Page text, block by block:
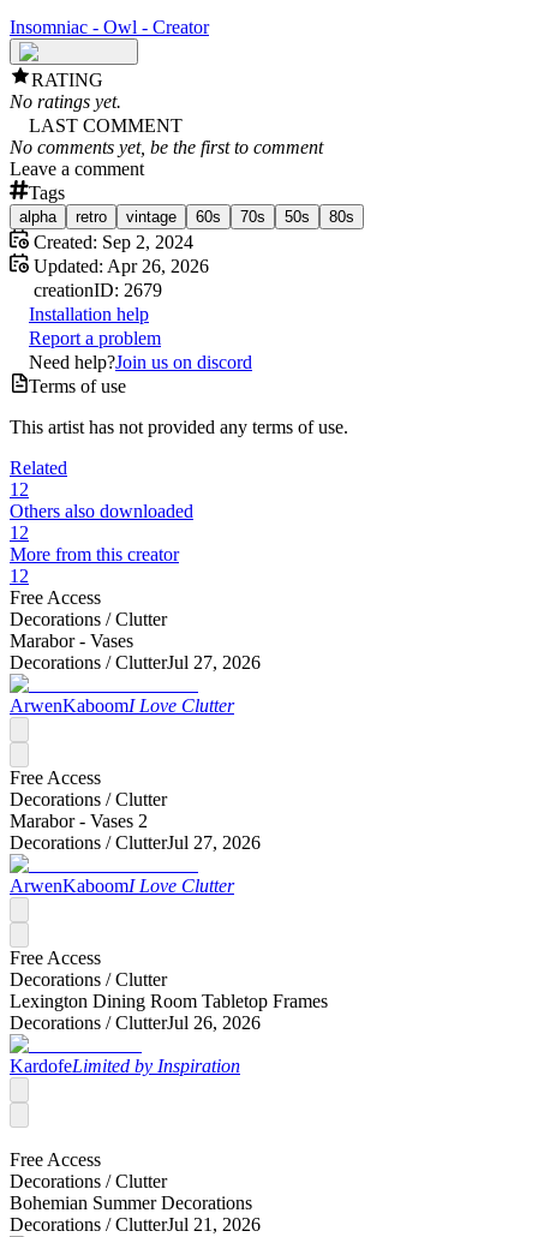
Insomniac - Owl - Creator
RATING
No ratings yet.
LAST COMMENT
No comments yet, be the first to comment
Leave a comment
Tags
alpha retro vintage 60s 70s 50s 80s
Created: Sep 2, 2024
Updated: Apr 26, 2026
creationID: 2679
Installation help
Report a problem
Need help?Join us on discord
Terms of use
This artist has not provided any terms of use.
Related
12
Others also downloaded
12
More from this creator
12
Free Access
Decorations /Clutter
Marabor - Vases
Decorations /ClutterJul 27, 2026
ArwenKaboomI Love Clutter
Free Access
Decorations /Clutter
Marabor - Vases 2
Decorations /ClutterJul 27, 2026
ArwenKaboomI Love Clutter
Free Access
Decorations /Clutter
Lexington Dining Room Tabletop Frames
Decorations /ClutterJul 26, 2026
KardofeLimited by Inspiration
Free Access
Decorations /Clutter
Bohemian Summer Decorations
Decorations /ClutterJul 21, 2026